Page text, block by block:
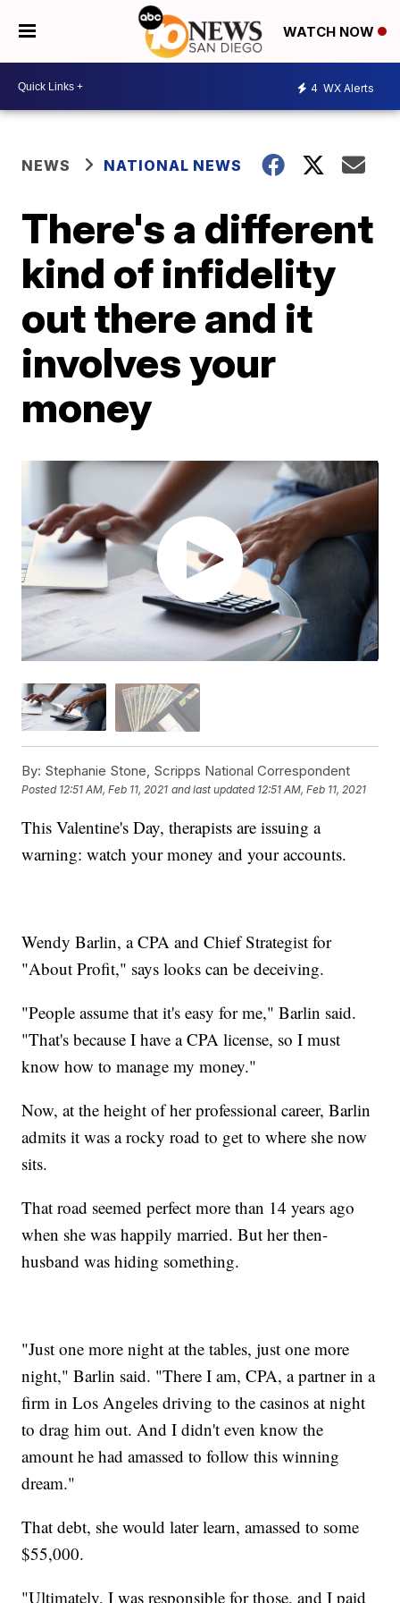
WATCH NOW
4 WX Alerts
NEWS NATIONAL NEWS
There's a different
kind of infidelity
out there and it
involves your
money
By: Stephanie Stone, Scripps National Correspondent
Posted 12:51 AM, Feb 11, 2021 and last updated 12:51 AM, Feb 11, 2021
This Valentine's Day, therapists are issuing a
warning: watch your money and your accounts.
Wendy Barlin, a CPA and Chief Strategist for
"About Profit," says looks can be deceiving.
"People assume that it's easy for me," Barlin said.
"That's because I have a CPA license, so I must
know how to manage my money."
Now, at the height of her professional career, Barlin
admits it was a rocky road to get to where she now
sits.
That road seemed perfect more than 14 years ago
when she was happily married. But her then-
husband was hiding something.
"Just one more night at the tables, just one more
night," Barlin said. "There I am, CPA, a partner in a
firm in Los Angeles driving to the casinos at night
to drag him out. And I didn't even know the
amount he had amassed to follow this winning
dream."
That debt, she would later learn, amassed to some
$55,000.
"Ultimately, I was responsible for those, and I paid